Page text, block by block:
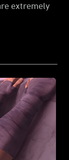
extremely